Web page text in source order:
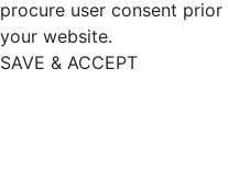
procure user consent
your website.
SAVE & ACCEPT